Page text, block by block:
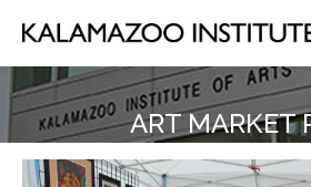
ART MARKET